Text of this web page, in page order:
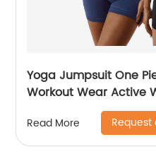
Yoga Jumpsuit One
Workout Wear Active
Read More Request